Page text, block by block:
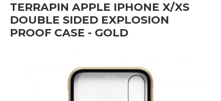
TERRAPIN APPLE IPHONE X/XS
DOUBLE SIDED EXPLOSION
PROOF CASE - GOLD